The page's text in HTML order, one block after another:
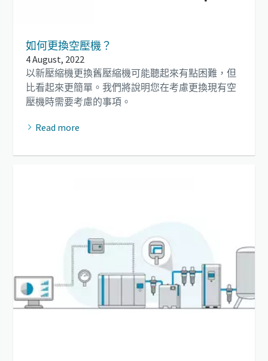
如何更換空壓機？
4 August, 2022
以新壓縮機更換舊壓縮機可能聽起來有點困難，但
比看起來更簡單。我們將說明您在考慮更換現有空
壓機時需要考慮的事項。
Read more